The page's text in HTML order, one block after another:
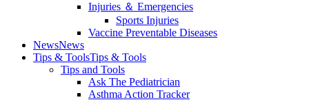
Injuries ＆ Emergencies
Sports Injuries
Vaccine Preventable Diseases
NewsNews
Tips & ToolsTips & Tools
Tips and Tools
Ask The Pediatrician
Asthma Action Tracker